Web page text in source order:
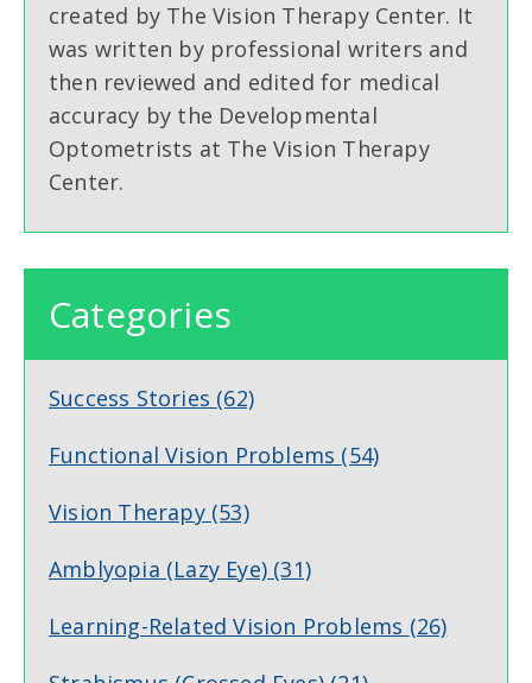
created by The Vision Therapy Center. It
was written by professional writers and
then reviewed and edited for medical
accuracy by the Developmental
Optometrists at The Vision Therapy
Center.
Categories
Success Stories (62)
Functional Vision Problems (54)
Vision Therapy (53)
Amblyopia (Lazy Eye) (31)
Learning-Related Vision Problems (26)